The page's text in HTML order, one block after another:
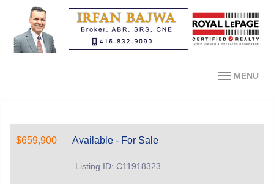
MENU
$659,900 Available - For Sale
Listing ID: C11918323